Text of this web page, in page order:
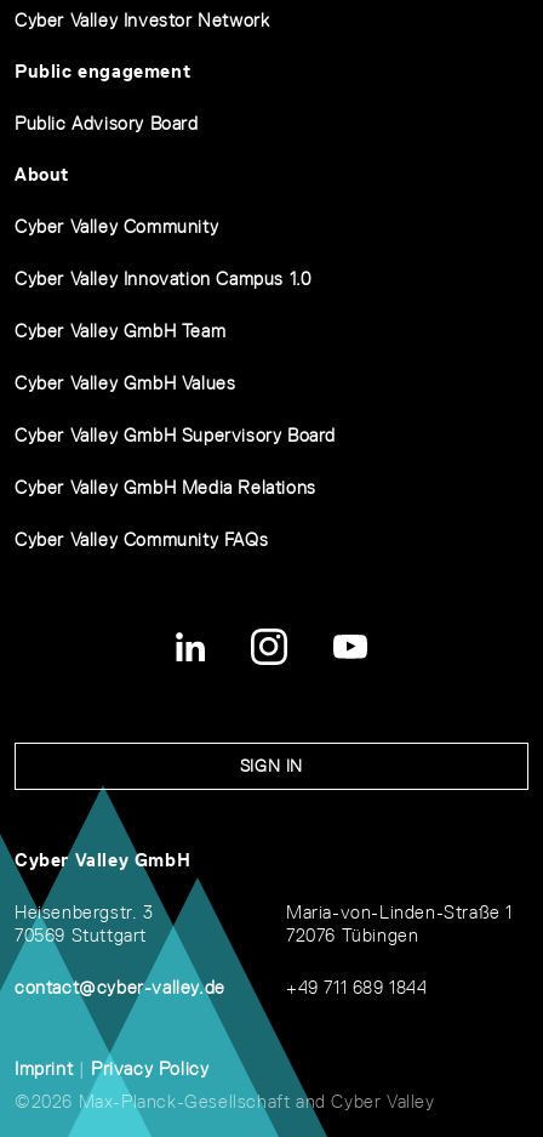
Cyber Valley Investor Network
Public engagement
Public Advisory Board
About
Cyber Valley Community
Cyber Valley Innovation Campus 1.0
Cyber Valley GmbH Team
Cyber Valley GmbH Values
Cyber Valley GmbH Supervisory Board
Cyber Valley GmbH Media Relations
Cyber Valley Community FAQs
SIGN IN
Cyber Valley GmbH
Heisenbergstr. 3
70569 Stuttgart
contact@cyber-valley.de
Maria-von-Linden-Straße 1
72076 Tübingen
+49 711 689 1844
Imprint
Privacy Policy
©2026 Max-Planck-Gesellschaft and Cyber Valley